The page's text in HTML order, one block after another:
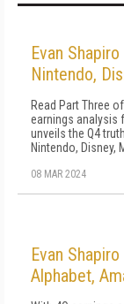
Evan
Nintendo,
Read Part Three
earnings analysis
unveils the Q4
Nintendo, Disney,
08 MAR 2024
Evan
Alphabet,